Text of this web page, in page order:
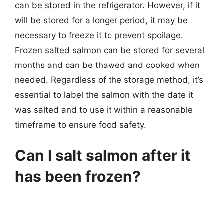
can be stored in the refrigerator. However, if it
will be stored for a longer period, it may be
necessary to freeze it to prevent spoilage.
Frozen salted salmon can be stored for several
months and can be thawed and cooked when
needed. Regardless of the storage method, it’s
essential to label the salmon with the date it
was salted and to use it within a reasonable
timeframe to ensure food safety.
Can I salt salmon after it
has been frozen?